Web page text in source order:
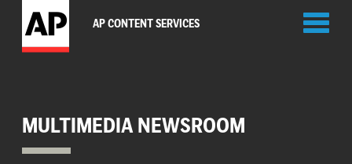
AP CONTENT SERVICES
MULTIMEDIA NEWSROOM